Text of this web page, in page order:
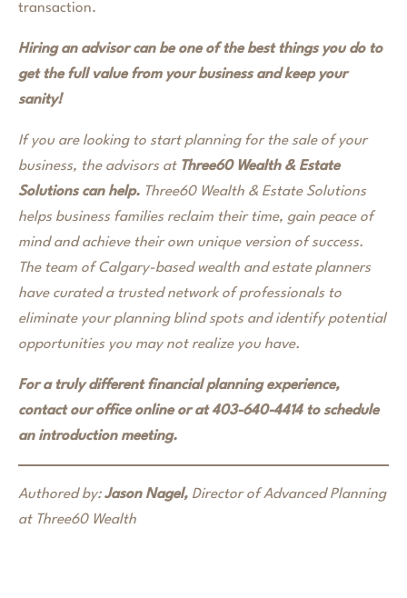
transaction.
Hiring an advisor can be one of the best things you do to
get the full value from your business and keep your
sanity!
If you are looking to start planning for the sale of your
business, the advisors at Three60 Wealth & Estate
Solutions can help. Three60 Wealth & Estate Solutions
helps business families reclaim their time, gain peace of
mind and achieve their own unique version of success.
The team of Calgary-based wealth and estate planners
have curated a trusted network of professionals to
eliminate your planning blind spots and identify potential
opportunities you may not realize you have.
For a truly different financial planning experience,
contact our office online or at 403-640-4414 to schedule
an introduction meeting.
Authored by:Jason Nagel, Director of Advanced Planning
at Three60 Wealth